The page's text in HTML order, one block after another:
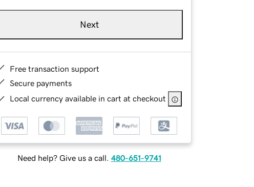
Next
Free transaction support
Secure payments
Local currency available in cart at checkout
Need help? Give us a call. 480-651-9741